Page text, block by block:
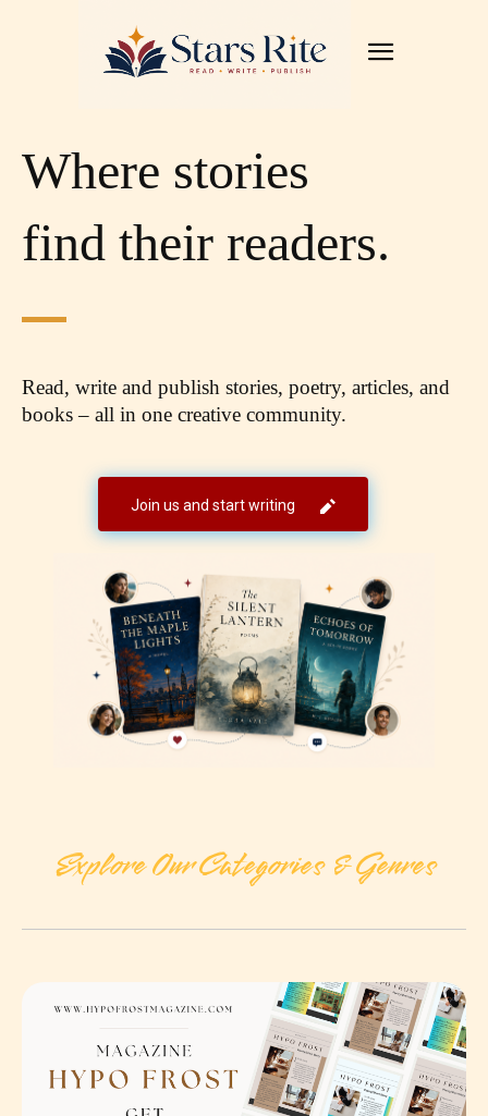
Where stories
find their readers.
Read, write and publish stories, poetry, articles, and
books – all in one creative community.
Join us and start writing
Explore Our Categories & Genres